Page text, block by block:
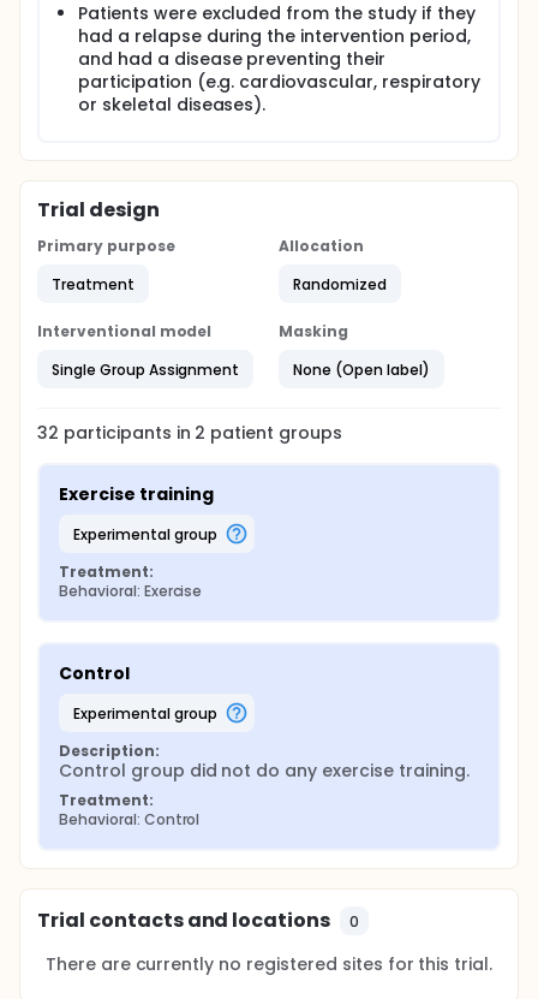
Patients were excluded from the study if they
had a relapse during the intervention period,
and had a disease preventing their
participation (e.g. cardiovascular, respiratory
or skeletal diseases).
Trial design
Primary purpose
Treatment
Allocation
Randomized
Interventional model
Single Group Assignment
Masking
None (Open label)
32 participants in 2 patient groups
Exercise training
experimental group
Treatment:
Behavioral: Exercise
Control
experimental group
Description:
Control group did not do any exercise training.
Treatment:
Behavioral: Control
Trial contacts and locations 0
There are currently no registered sites for this trial.